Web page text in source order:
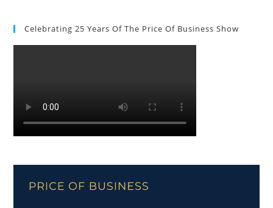
Celebrating 25 Years Of The Price Of Business Show